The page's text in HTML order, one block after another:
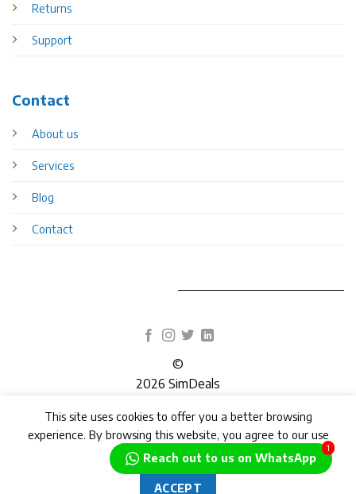
Returns
Support
Contact
About us
Services
Blog
Contact
©
2026 SimDeals
TERMS PRIVACY COOKIES
Reach out to us on WhatsApp
1
This site uses cookies to offer you a better browsing
experience. By browsing this website, you agree to our use
of cookies.
ACCEPT